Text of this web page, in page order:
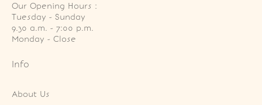
Our Opening Hours :
Tuesday - Sunday
9.30 a.m. - 7:00 p.m.
Monday - Close
Info
About Us